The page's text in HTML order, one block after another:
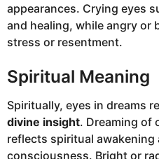
appearances. Crying eyes
and healing, while angry or
stress or resentment.
Spiritual Meaning
Spiritually, eyes in dreams
divine insight. Dreaming of
reflects spiritual
consciousness. Bright or